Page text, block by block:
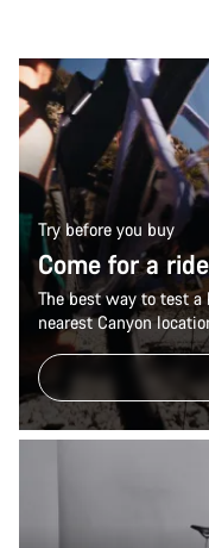
Try before you buy
Come for a ride
The best way to test
nearest Canyon
Do you need
Our customer